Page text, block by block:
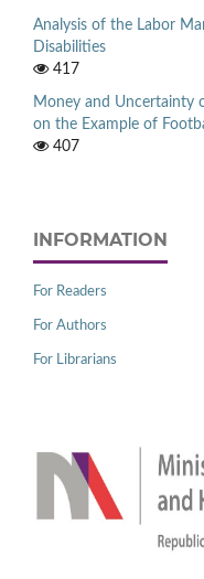
Analysis of the Labor
Disabilities
417
Money and Uncertainty
on the Example of
407
INFORMATION
For Readers
For Authors
For Librarians